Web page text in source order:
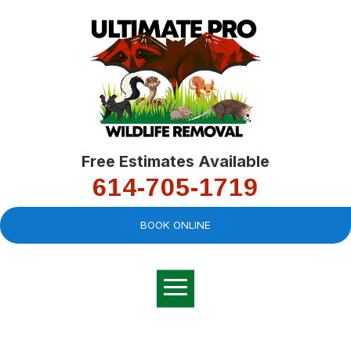
Free Estimates Available
614-705-1719
BOOK ONLINE